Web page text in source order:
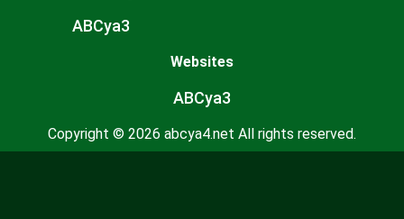
ABCya3
Websites
ABCya3
Copyright © 2026 abcya4.net All rights reserved.